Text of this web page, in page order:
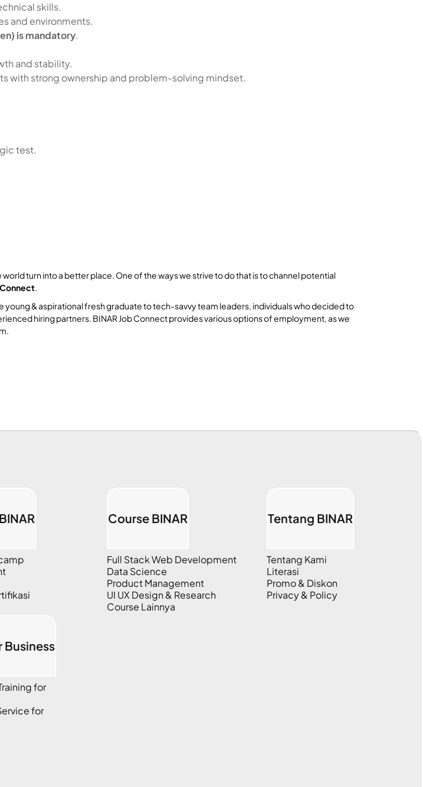
skills.
and environments.
is mandatory.
and stability.
with strong ownership and problem-solving mindset.
test.
turn into a better place. One of the ways we strive to do that is to channel potential
Connect.
& aspirational fresh graduate to tech-savvy team leaders, individuals who decided to
hiring partners. BINAR Job Connect provides various options of employment, as we
Course BINAR
Full Stack Web Development
Data Science
Product Management
UI UX Design & Research
Course Lainnya
Tentang BINAR
Tentang Kami
Literasi
Promo & Diskon
Privacy & Policy
Business
for
for